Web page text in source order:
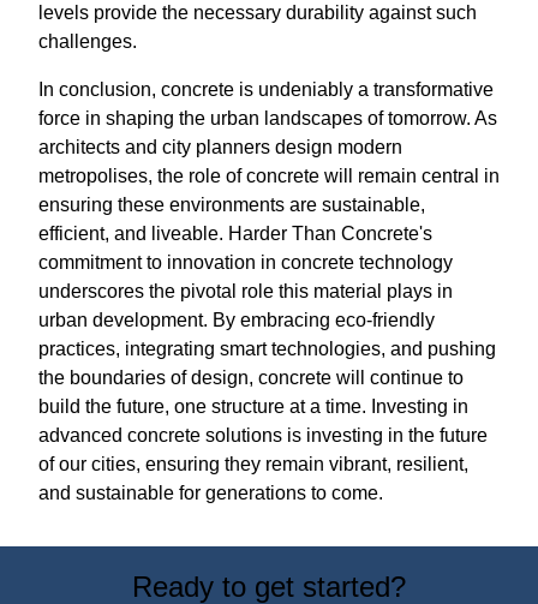
levels provide the necessary durability against such
challenges.
In conclusion, concrete is undeniably a transformative
force in shaping the urban landscapes of tomorrow. As
architects and city planners design modern
metropolises, the role of concrete will remain central in
ensuring these environments are sustainable,
efficient, and liveable. Harder Than Concrete's
commitment to innovation in concrete technology
underscores the pivotal role this material plays in
urban development. By embracing eco-friendly
practices, integrating smart technologies, and pushing
the boundaries of design, concrete will continue to
build the future, one structure at a time. Investing in
advanced concrete solutions is investing in the future
of our cities, ensuring they remain vibrant, resilient,
and sustainable for generations to come.
Ready to get started?